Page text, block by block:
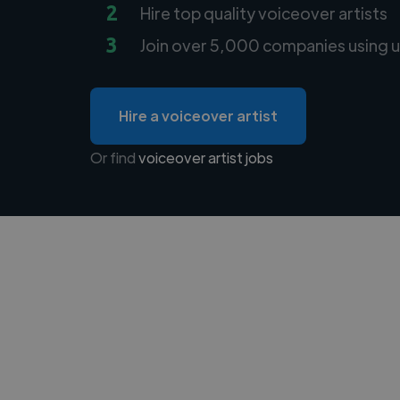
2 Hire top quality voiceover artists
3 Join over 5,000 companies using
Hire a voiceover artist
Or findvoiceover artist jobs